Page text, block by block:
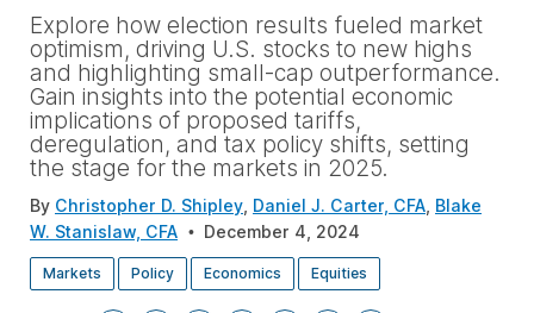
Explore how election results fueled market
optimism, driving U.S. stocks to new highs
and highlighting small-cap outperformance.
Gain insights into the potential economic
implications of proposed tariffs,
deregulation, and tax policy shifts, setting
the stage for the markets in 2025.
By Christopher D. Shipley Daniel J. Carter, CFA Blake
W. Stanislaw, CFA
December 4, 2024
Markets Policy Economics Equities